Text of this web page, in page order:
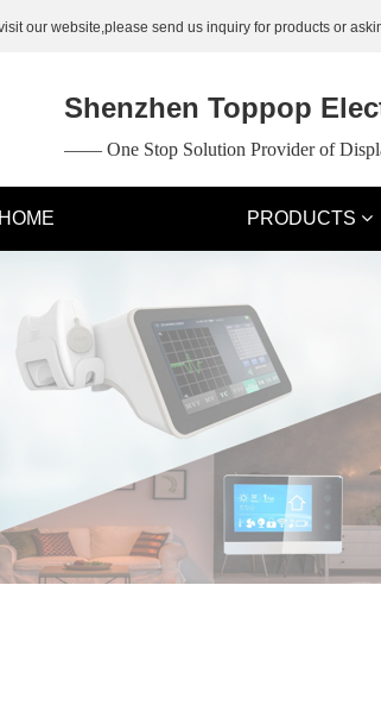
our website,please send us inquiry for products or
HOME PRODUCTS
—— One Stop Solution Provider of
Shenzhen Toppop